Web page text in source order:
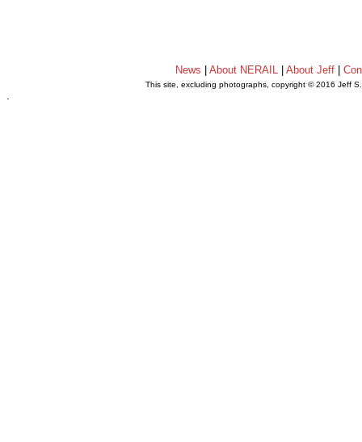
News |About NERAIL |About Jeff |
This site, excluding photographs, copyright © 2016 Jeff